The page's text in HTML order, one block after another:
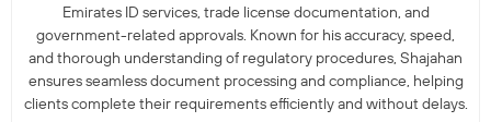
Emirates ID services, trade license documentation, and
government-related approvals. Known for his accuracy, speed,
and thorough understanding of regulatory procedures, Shajahan
ensures seamless document processing and compliance, helping
clients complete their requirements efficiently and without delays.